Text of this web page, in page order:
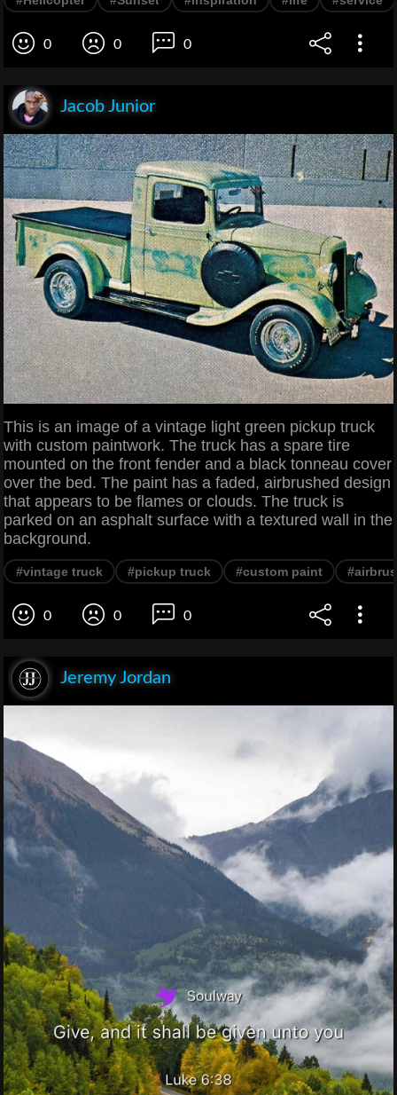
0 0 0
Jacob Junior
This is an image of a vintage light green pickup truck
with custom paintwork. The truck has a spare tire
mounted on the front fender and a black tonneau cover
over the bed. The paint has a faded, airbrushed design
that appears to be flames or clouds. The truck is
parked on an asphalt surface with a textured wall in the
background.
#vintage truck #pickup truck #custom paint
0 0 0
Jeremy Jordan